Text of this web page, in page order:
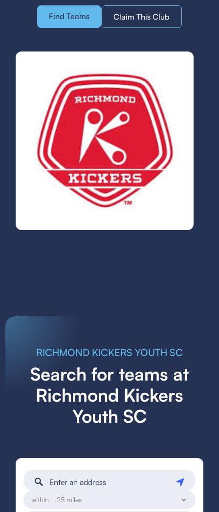
Find Teams Claim This Club
RICHMOND KICKERS YOUTH SC
Search for teams at
Richmond Kickers
Youth SC
within